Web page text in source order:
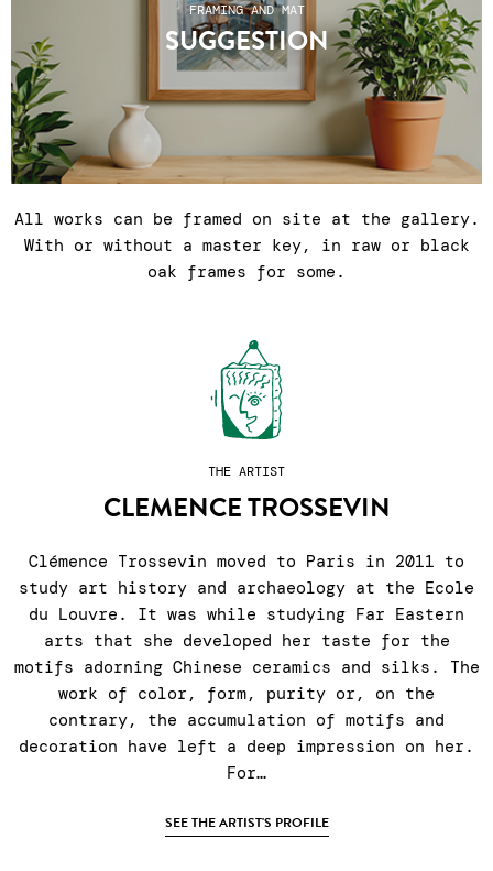
FRAMING AND MAT
SUGGESTION
All works can be framed on site at the gallery.
With or without a master key, in raw or black
oak frames for some.
THE ARTIST
CLEMENCE TROSSEVIN
Clémence Trossevin moved to Paris in 2011 to
study art history and archaeology at the Ecole
du Louvre. It was while studying Far Eastern
arts that she developed her taste for the
motifs adorning Chinese ceramics and silks. The
work of color, form, purity or, on the
contrary, the accumulation of motifs and
decoration have left a deep impression on her.
For…
SEE THE ARTIST'S PROFILE